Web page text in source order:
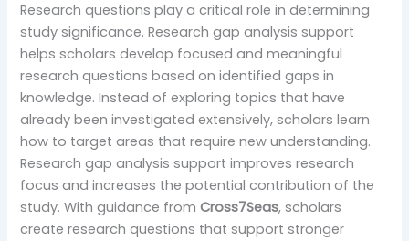
Research questions play a critical role in determining
study significance. Research gap analysis support
helps scholars develop focused and meaningful
research questions based on identified gaps in
knowledge. Instead of exploring topics that have
already been investigated extensively, scholars learn
how to target areas that require new understanding.
Research gap analysis support improves research
focus and increases the potential contribution of the
study. With guidance fromCross7Seas, scholars
create research questions that support stronger